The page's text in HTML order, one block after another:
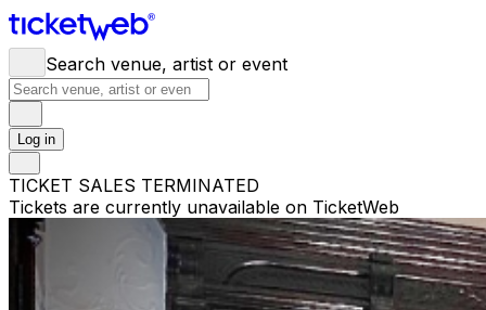
Search venue, artist or event
Log in
TICKET SALES TERMINATED
Tickets are currently unavailable on TicketWeb